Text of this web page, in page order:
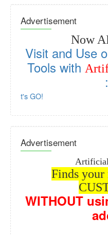
Advertisement
Now
Visit and Use
Tools with
Let's GO!
Advertisement
Finds
WITHOUT